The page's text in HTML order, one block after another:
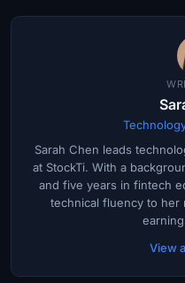
Sarah Chen leads
at StockTi. With a
and five years in fintech
technical fluency to her
View